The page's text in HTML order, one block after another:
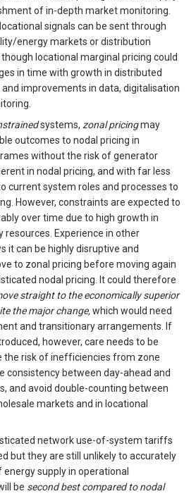
of in-depth market monitoring.
signals can be sent through
energy markets or distribution
locational marginal pricing could
in time with growth in distributed
improvements in data, digitalisation
systems, zonal pricingmay
outcomes to nodal pricing in
without the risk of generator
in nodal pricing, and with far less
current system roles and processes to
However, constraints are expected to
over time due to high growth in
resources. Experience in other
it can be highly disruptive and
to zonal pricing before moving again
nodal pricing. It could therefore
straight to the economically superior
the major change,which would need
and transitionary arrangements. If
however, care needs to be
the risk of inefficiencies from zone
consistency between day-ahead and
and avoid double-counting between
markets and in locational
network use-of-system tariffs
but they are still unlikely to accurately
supply in operational
be second best compared to nodal